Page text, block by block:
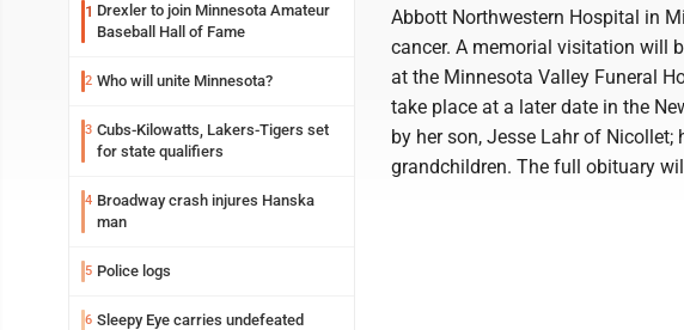
1 Drexler to join Minnesota Amateur
Baseball Hall of Fame
2 Who will unite Minnesota?
3 Cubs-Kilowatts, Lakers-Tigers set
for state qualifiers
4 Broadway crash injures Hanska
man
5 Police logs
6 Sleepy Eye carries undefeated
Abbott Northwestern Hospital in
cancer. A memorial visitation will
at the Minnesota Valley Funeral
take place at a later date in the
by her son, Jesse Lahr of
grandchildren. The full obituary